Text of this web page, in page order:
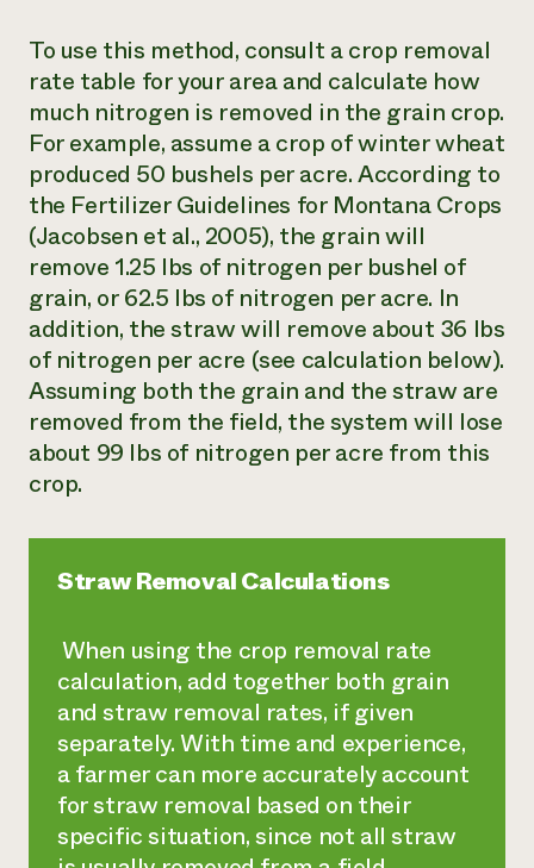
To use this method, consult a crop removal
rate table for your area and calculate how
much nitrogen is removed in the grain crop.
For example, assume a crop of winter wheat
produced 50 bushels per acre. According to
the Fertilizer Guidelines for Montana Crops
(Jacobsen et al., 2005), the grain will
remove 1.25 lbs of nitrogen per bushel of
grain, or 62.5 lbs of nitrogen per acre. In
addition, the straw will remove about 36 lbs
of nitrogen per acre (see calculation below).
Assuming both the grain and the straw are
removed from the field, the system will lose
about 99 lbs of nitrogen per acre from this
crop.
Straw Removal Calculations
When using the crop removal rate
calculation, add together both grain
and straw removal rates, if given
separately. With time and experience,
a farmer can more accurately account
for straw removal based on their
specific situation, since not all straw